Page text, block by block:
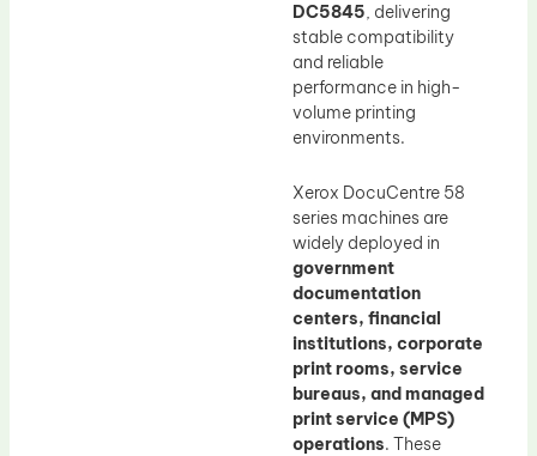
DC5845, delivering
stable compatibility
and reliable
performance in high-
volume printing
environments.
Xerox DocuCentre 58
series machines are
widely deployed in
government
documentation
centers, financial
institutions, corporate
print rooms, service
bureaus, and managed
print service (MPS)
operations. These